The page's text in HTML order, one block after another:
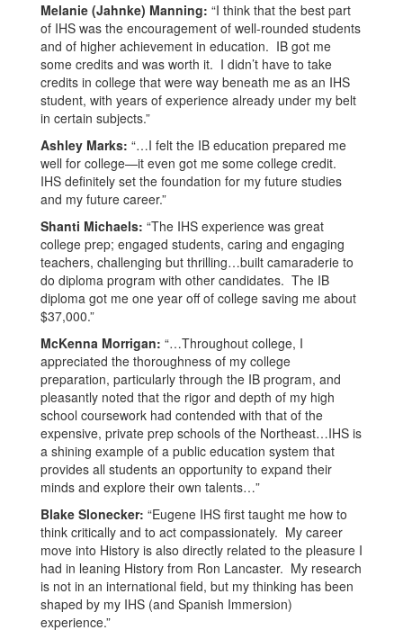
Melanie (Jahnke) Manning: “I think that the best part
of IHS was the encouragement of well-rounded students
and of higher achievement in education. IB got me
some credits and was worth it. I didn’t have to take
credits in college that were way beneath me as an IHS
student, with years of experience already under my belt
in certain subjects.”
Ashley Marks: “…I felt the IB education prepared me
well for college—it even got me some college credit.
IHS definitely set the foundation for my future studies
and my future career.”
Shanti Michaels: “The IHS experience was great
college prep; engaged students, caring and engaging
teachers, challenging but thrilling…built camaraderie to
do diploma program with other candidates. The IB
diploma got me one year off of college saving me about
$37,000.”
McKenna Morrigan: “…Throughout college, I
appreciated the thoroughness of my college
preparation, particularly through the IB program, and
pleasantly noted that the rigor and depth of my high
school coursework had contended with that of the
expensive, private prep schools of the Northeast…IHS is
a shining example of a public education system that
provides all students an opportunity to expand their
minds and explore their own talents…”
Blake Slonecker: “Eugene IHS first taught me how to
think critically and to act compassionately. My career
move into History is also directly related to the pleasure I
had in leaning History from Ron Lancaster. My research
is not in an international field, but my thinking has been
shaped by my IHS (and Spanish Immersion)
experience.”